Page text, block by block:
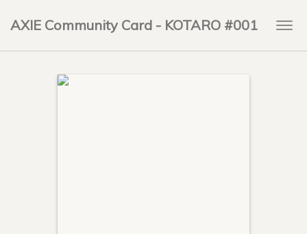
AXIE Community Card - KOTARO #001